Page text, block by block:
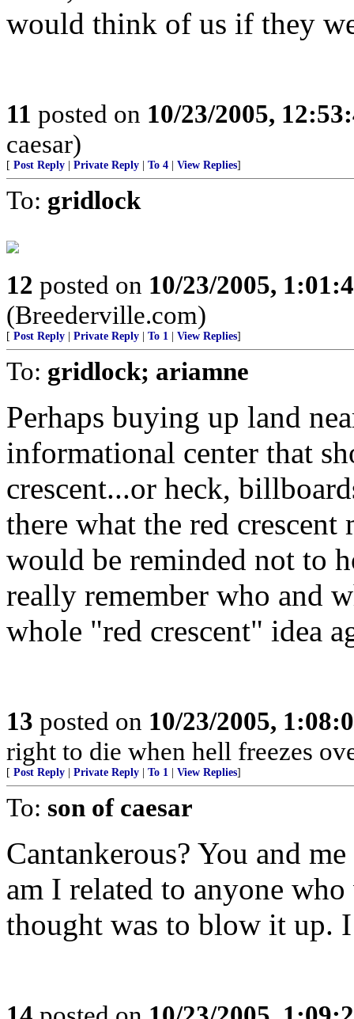
would think of us if they
11 posted on 10/23/2005,
caesar)
[ Post Reply Private Reply To 4 View Replies]
To: gridlock
12 posted on 10/23/2005,
(Breederville.com)
[ Post Reply Private Reply To 1 View Replies]
To: gridlock; ariamne
Perhaps buying up land
informational center that
crescent...or heck,
there what the red
would be reminded not to
really remember who and
whole "red crescent" idea
13 posted on 10/23/2005,
right to die when hell freezes
[ Post Reply Private Reply To 1 View Replies]
To: son of caesar
Cantankerous? You and
am I related to anyone
thought was to blow it up.